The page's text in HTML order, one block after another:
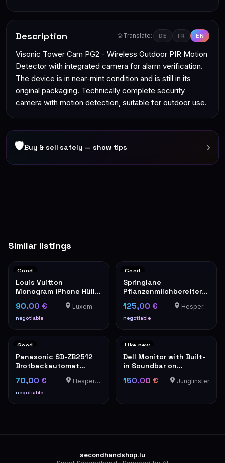
Description 🌐 Translate: DE FR EN
Visonic Tower Cam PG2 - Wireless Outdoor PIR Motion
Detector with integrated camera for alarm verification.
The device is in near-mint condition and is still in its
original packaging. Technically complete security
camera with motion detection, suitable for outdoor use.
🛡Buy & sell safely — show tips ›
Similar listings
Good
Louis Vuitton
Monogram iPhone Hülle
90,00 €
negotiable
Luxembourg
Good
Springlane
Pflanzenmilchbereiter
125,00 €
negotiable
Hesperange
Good
Panasonic SD-ZB2512
Brotbackautomat
70,00 €
negotiable
Hesperange
Like new
Dell Monitor with Built-
in Soundbar on
Adjustable Stand
150,00 € Junglinster
secondhandshop.lu